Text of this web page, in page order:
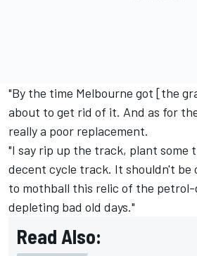
"By the time Melbourne got [the
about to get rid of it. And as for
really a poor replacement.
"I say rip up the track, plant some
decent cycle track. It shouldn't be
to mothball this relic of the
depleting bad old days."
Read Also: